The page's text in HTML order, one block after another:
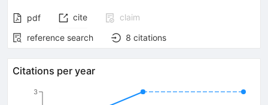
pdf cite
claim
reference search
8 citations
Citations per year
3